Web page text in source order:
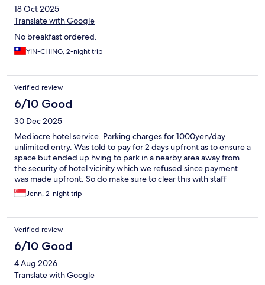
18 Oct 2025
Translate with Google
No breakfast ordered.
YIN-CHING, 2-night trip
Verified review
6/10 Good
30 Dec 2025
Mediocre hotel service. Parking charges for 1000yen/day
unlimited entry. Was told to pay for 2 days upfront as to ensure a
space but ended up hving to park in a nearby area away from
the security of hotel vicinity which we refused since payment
was made upfront. So do make sure to clear this with staff
during check in. Bfast was good. Room average. Location
essential.
Jenn, 2-night trip
Verified review
6/10 Good
4 Aug 2026
Translate with Google